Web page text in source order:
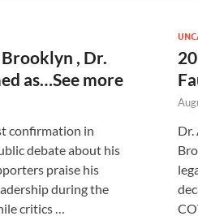
, Dr.
as…See more
confirmation in
debate about his
praise his
during the
critics …
Dr.